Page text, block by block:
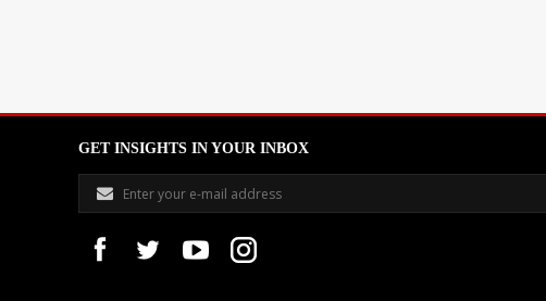
GET INSIGHTS IN YOUR INBOX